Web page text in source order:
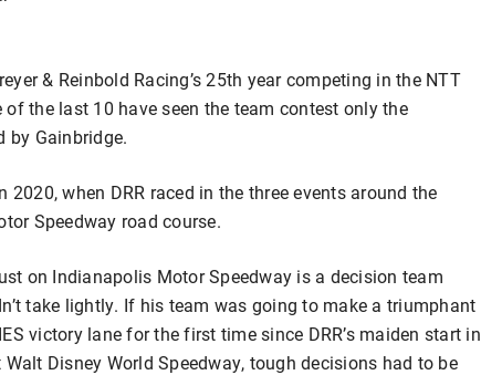
& Reinbold Racing’s 25th year competing in the NTT
of the last 10 have seen the team contest only the
by Gainbridge.
2020, when DRR raced in the three events around the
Speedway road course.
on Indianapolis Motor Speedway is a decision team
take lightly. If his team was going to make a triumphant
victory lane for the first time since DRR’s maiden start in
Disney World Speedway, tough decisions had to be